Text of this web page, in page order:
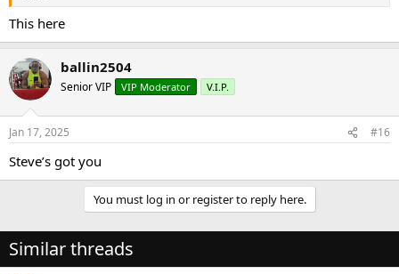
This here
ballin2504
Senior VIP VIP Moderator V.I.P.
Jan 17, 2025 #16
Steve’s got you
You must log in or register to reply here.
Similar threads